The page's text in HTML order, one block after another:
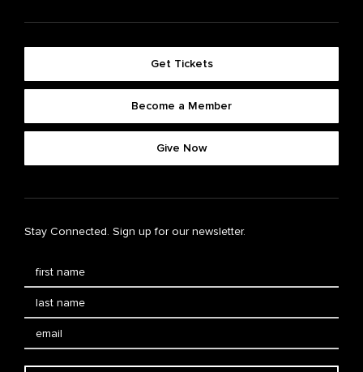
Get Tickets
Become a Member
Give Now
Stay Connected. Sign up for our newsletter.